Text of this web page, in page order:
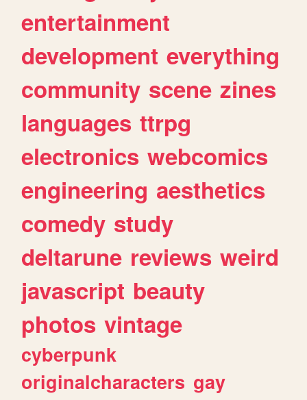
entertainment
development everything
community scene zines
languages ttrpg
electronics webcomics
engineering aesthetics
comedy study
deltarune reviews weird
javascript beauty
photos vintage
cyberpunk
originalcharacters gay